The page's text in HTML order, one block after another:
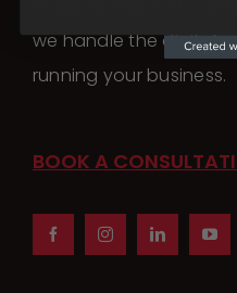
we handle the digital
running your business.
BOOK A